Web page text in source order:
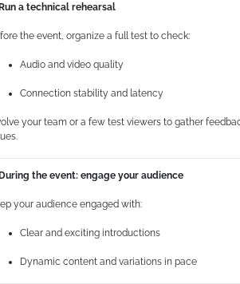
a technical rehearsal
the event, organize a full test to check:
Audio and video quality
Connection stability and latency
your team or a few test viewers to gather
the event: engage your audience
your audience engaged with:
Clear and exciting introductions
Dynamic content and variations in pace